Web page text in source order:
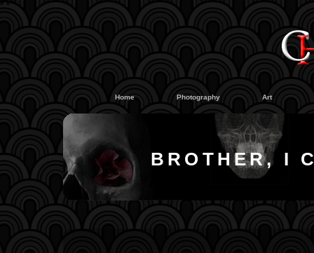
##
Home Photography Art
BROTHER, I